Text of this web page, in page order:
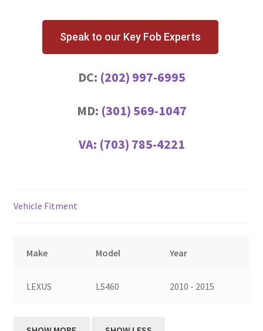
Speak to our Key Fob Experts
DC: (202) 997-6995
MD: (301) 569-1047
VA: (703) 785-4221
Vehicle Fitment
Make Model Year
LEXUS LS460 2010 - 2015